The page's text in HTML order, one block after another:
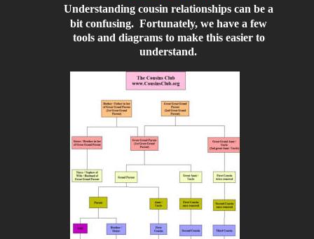
Understanding cousin relationships can be a
bit confusing.  Fortunately, we have a few
tools and diagrams to make this easier to
understand.